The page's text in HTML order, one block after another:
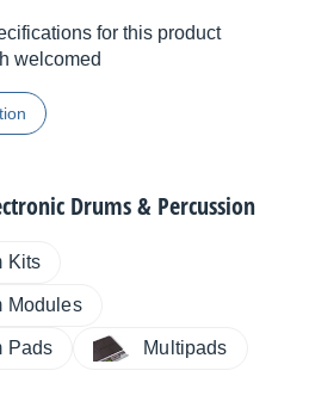
for this product
welcomed
Drums & Percussion
Kits
Modules
Pads Multipads